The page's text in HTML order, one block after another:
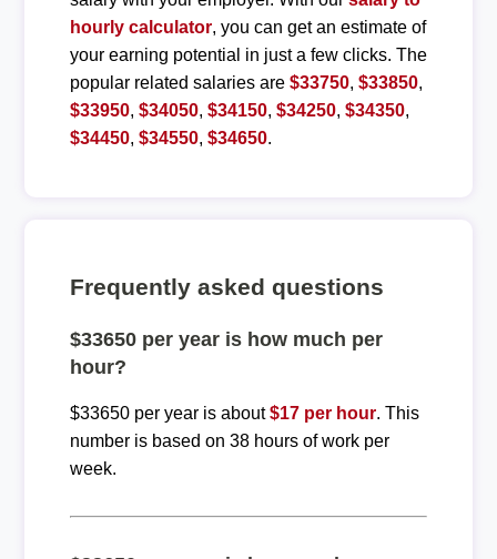
hourly calculator, you can get an estimate of
your earning potential in just a few clicks. The
popular related salaries are $33750, $33850,
$33950, $34050, $34150, $34250, $34350,
$34450, $34550, $34650.
Frequently asked questions
$33650 per year is how much per
hour?
$33650 per year is about$17 per hour. This
number is based on 38 hours of work per
week.